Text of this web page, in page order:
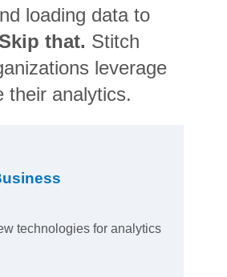
loading data to
Skip that. Stitch
leverage
their analytics.
technologies for analytics